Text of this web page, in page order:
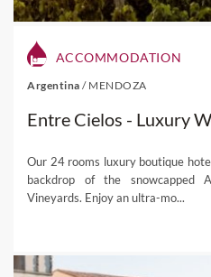
ACCOMMODATION
Argentina / MENDOZA
Entre Cielos - Luxury
Our 24 rooms luxury boutique
backdrop of the snowcapped
Vineyards. Enjoy an ultra-mo...